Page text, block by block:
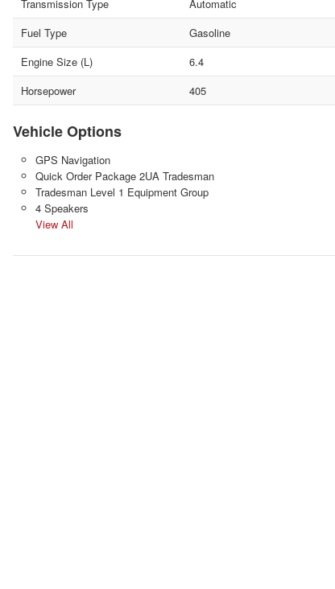
Transmission Type
Automatic
Fuel Type
Gasoline
Engine Size (L)
6.4
Horsepower
405
Vehicle Options
GPS Navigation
Quick Order Package 2UA Tradesman
Tradesman Level 1 Equipment Group
4 Speakers
View All